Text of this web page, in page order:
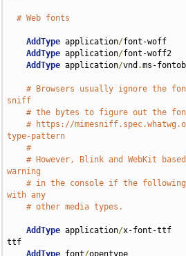
# Web fonts
AddType application/font-woff
AddType application/font-
AddType application/vnd .ms-
# Browsers usually ignore the
sniff
# the bytes to figure out the
# https://
type-pattern
#
# However, Blink and WebKit
warning
# in the console if the following
with any
# other media types.
AddType application/x-font-ttf
ttf
AddType font/opentype